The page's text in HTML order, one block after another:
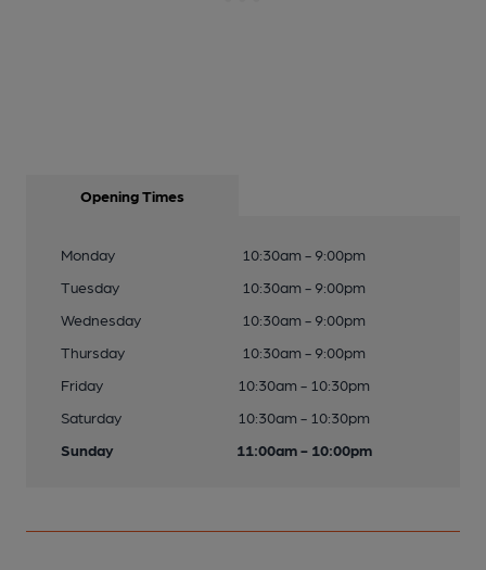
Opening Times
Monday
10:30am - 9:00pm
Tuesday
10:30am - 9:00pm
Wednesday
10:30am - 9:00pm
Thursday
10:30am - 9:00pm
Friday
10:30am - 10:30pm
Saturday
10:30am - 10:30pm
Sunday
11:00am - 10:00pm